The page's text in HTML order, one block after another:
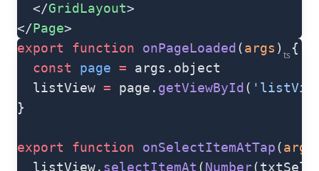
  </
GridLayout>
</Page>
ts
export function onPageLoaded (args ) {
  const
page = args.object
  listView
= page. getViewById (
}
export function onSelectItemAtTap(args
  listView.
selectItemAt (Number